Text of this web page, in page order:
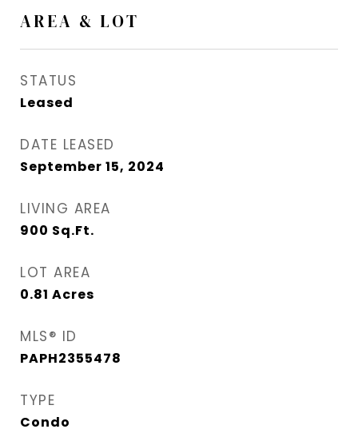
AREA & LOT
STATUS
Leased
DATE LEASED
September 15, 2024
LIVING AREA
900 Sq.Ft.
LOT AREA
0.81 Acres
MLS® ID
PAPH2355478
TYPE
Condo